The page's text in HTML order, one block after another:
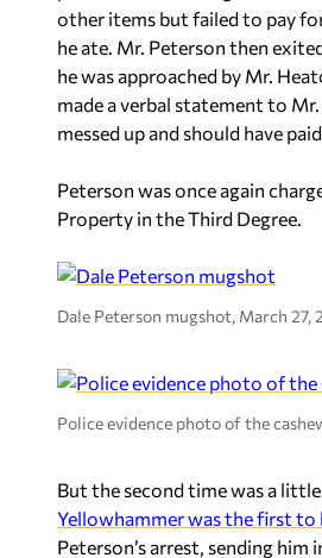
other items but failed to pay
he ate. Mr. Peterson then
he was approached by Mr.
made a verbal statement to
messed up and should have
Peterson was once again
Property in the Third Degree.
Dale Peterson mugshot, March 27,
Police evidence photo of the
But the second time was a
Yellowhammer was the first to
Peterson’s arrest, sending him